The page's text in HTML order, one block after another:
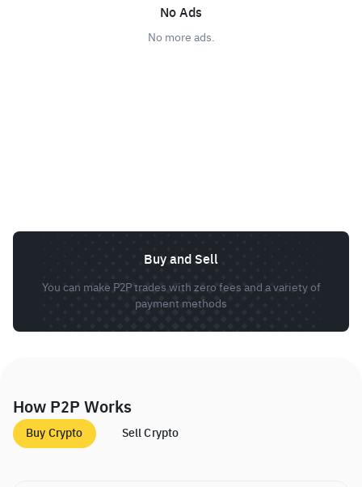
No Ads
No more ads.
Buy and Sell
You can make P2P trades with zero fees and a variety of
payment methods
How P2P Works
Buy Crypto Sell Crypto